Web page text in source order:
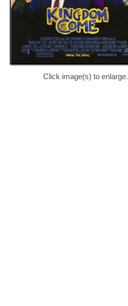
Click image(s) to enlarge.